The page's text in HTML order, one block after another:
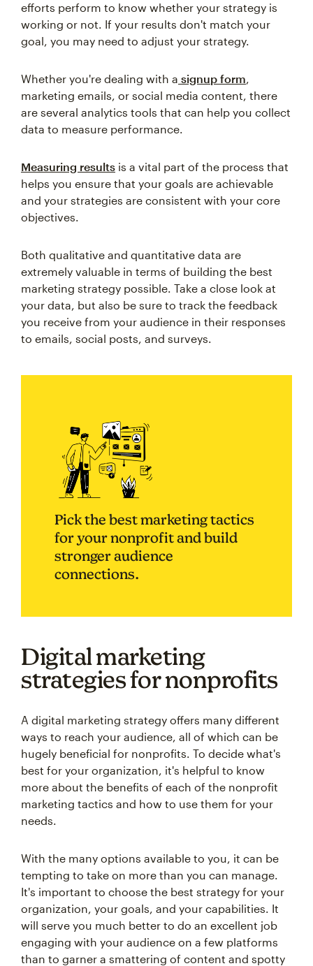
efforts perform to know whether your strategy is
working or not. If your results don't match your
goal, you may need to adjust your strategy.
Whether you're dealing with a signup form,
marketing emails, or social media content, there
are several analytics tools that can help you collect
data to measure performance.
Measuring results is a vital part of the process that
helps you ensure that your goals are achievable
and your strategies are consistent with your core
objectives.
Both qualitative and quantitative data are
extremely valuable in terms of building the best
marketing strategy possible. Take a close look at
your data, but also be sure to track the feedback
you receive from your audience in their responses
to emails, social posts, and surveys.
Pick the best marketing tactics
for your nonprofit and build
stronger audience
connections.
Digital marketing
strategies for nonprofits
A digital marketing strategy offers many different
ways to reach your audience, all of which can be
hugely beneficial for nonprofits. To decide what's
best for your organization, it's helpful to know
more about the benefits of each of the nonprofit
marketing tactics and how to use them for your
needs.
With the many options available to you, it can be
tempting to take on more than you can manage.
It's important to choose the best strategy for your
organization, your goals, and your capabilities. It
will serve you much better to do an excellent job
engaging with your audience on a few platforms
than to garner a smattering of content and spotty